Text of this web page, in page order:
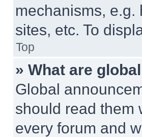
mechanisms,
sites, etc. To
Top
» What are
Global
should read them
every forum and